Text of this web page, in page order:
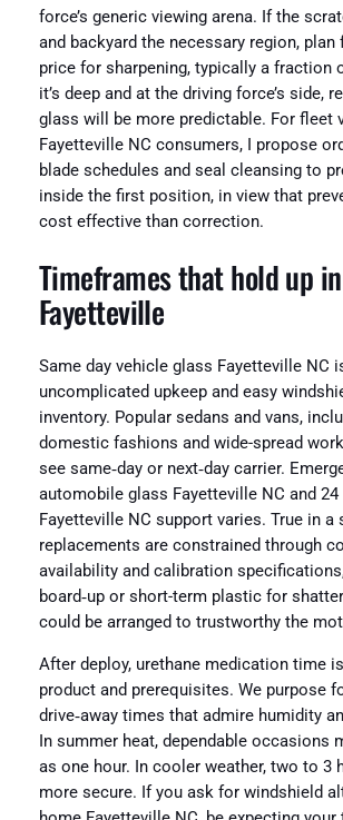
force’s generic viewing arena. If the
and backyard the necessary region,
price for sharpening, typically a fraction
it’s deep and at the driving force’s side,
glass will be more predictable. For fleet
Fayetteville NC consumers, I propose
blade schedules and seal cleansing to
inside the first position, in view that
cost effective than correction.
Timeframes that hold up in
Fayetteville
Same day vehicle glass Fayetteville NC
uncomplicated upkeep and easy
inventory. Popular sedans and vans,
domestic fashions and wide-spread
see same‑day or next‑day carrier.
automobile glass Fayetteville NC and
Fayetteville NC support varies. True in a
replacements are constrained through
availability and calibration
board‑up or short-term plastic for
could be arranged to trustworthy the
After deploy, urethane medication time
product and prerequisites. We purpose
drive‑away times that admire humidity
In summer heat, dependable occasions
as one hour. In cooler weather, two to 3
more secure. If you ask for windshield